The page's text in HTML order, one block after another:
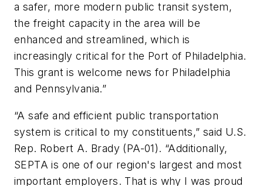
a safer, more modern public transit system,
the freight capacity in the area will be
enhanced and streamlined, which is
increasingly critical for the Port of Philadelphia.
This grant is welcome news for Philadelphia
and Pennsylvania.”
“A safe and efficient public transportation
system is critical to my constituents,” said U.S.
Rep. Robert A. Brady (PA-01). “Additionally,
SEPTA is one of our region's largest and most
important employers. That is why I was proud